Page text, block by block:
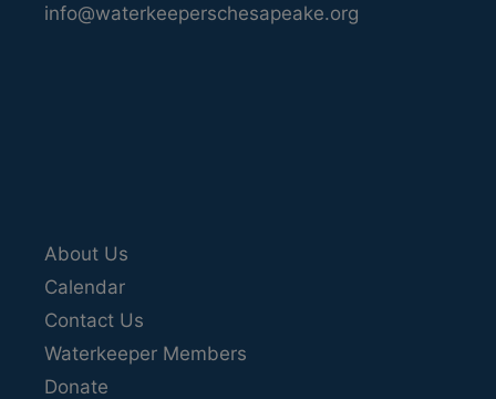
info@waterkeeperschesapeake.org
About Us
Calendar
Contact Us
Waterkeeper Members
Donate